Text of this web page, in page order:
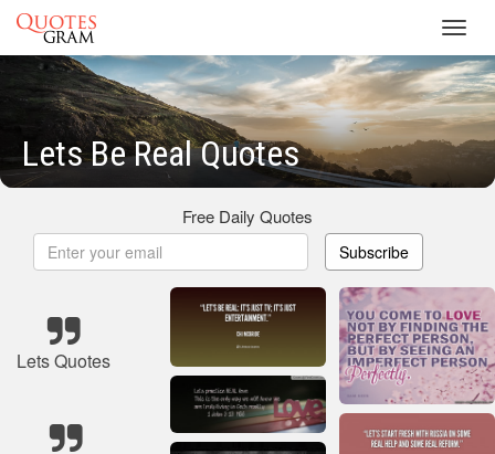
Lets Be Real Quotes
Free Daily Quotes
Subscribe
Lets Quotes